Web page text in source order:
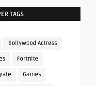
TAGS
Bollywood Actress
Fortnite
Games